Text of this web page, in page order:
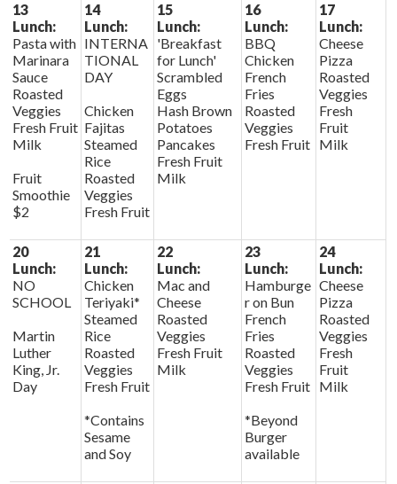
13
Lunch:
Pasta with
Marinara
Sauce
Roasted
Veggies
Fresh Fruit
Milk
Fruit
Smoothie
$2
14
Lunch:
INTERNA
TIONAL
DAY
Chicken
Fajitas
Steamed
Rice
Roasted
Veggies
Fresh Fruit
15
Lunch:
'Breakfast
for Lunch'
Scrambled
Eggs
Hash Brown
Potatoes
Pancakes
Fresh Fruit
Milk
16
Lunch:
BBQ
Chicken
French
Fries
Roasted
Veggies
Fresh Fruit
17
Lunch:
Cheese
Pizza
Roasted
Veggies
Fresh
Fruit
Milk
20
Lunch:
NO
SCHOOL
Martin
Luther
King, Jr.
Day
21
Lunch:
Chicken
Teriyaki*
Steamed
Rice
Roasted
Veggies
Fresh Fruit
*Contains
Sesame
and Soy
22
Lunch:
Mac and
Cheese
Roasted
Veggies
Fresh Fruit
Milk
23
Lunch:
Hamburge
r on Bun
French
Fries
Roasted
Veggies
Fresh Fruit
*Beyond
Burger
available
24
Lunch:
Cheese
Pizza
Roasted
Veggies
Fresh
Fruit
Milk